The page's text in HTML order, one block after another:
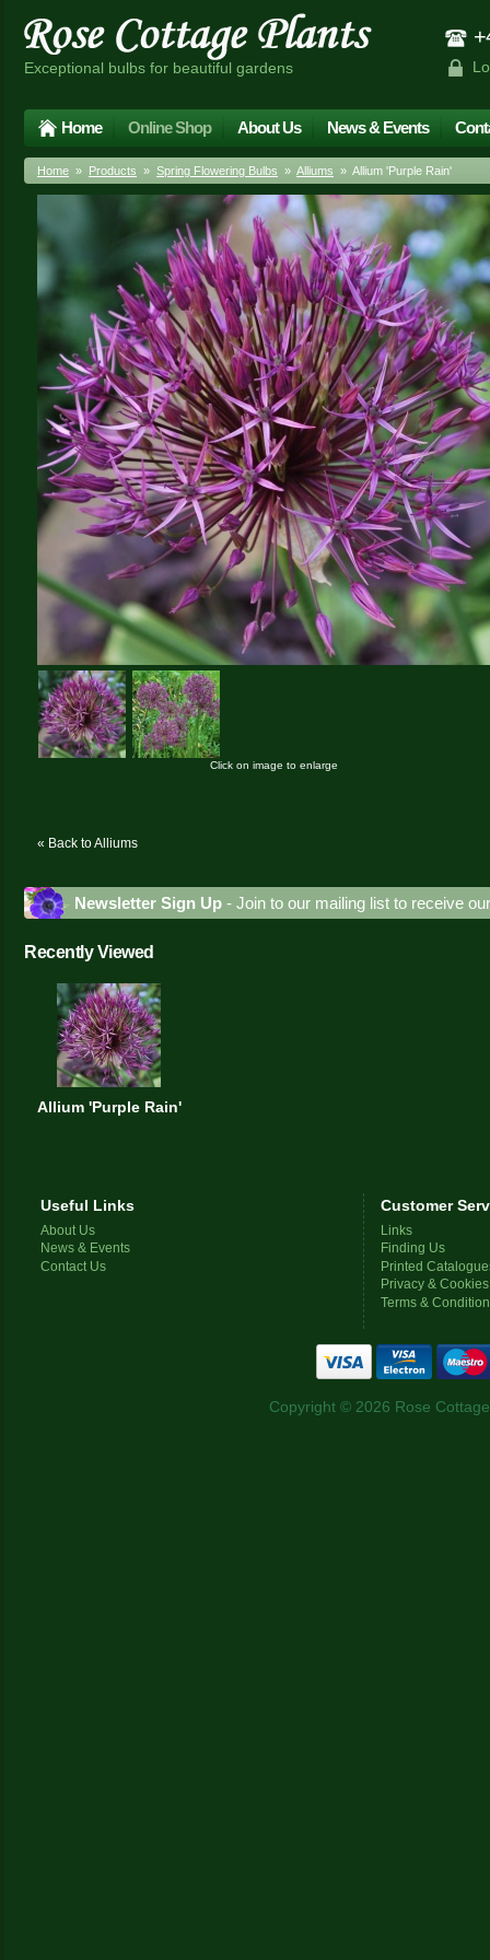
Exceptional bulbs for beautiful gardens
Home Online Shop About Us News & Events
Home » Products » Spring Flowering Bulbs » Alliums » Allium 'Purple Rain'
Click on image to enlarge
« Back to Alliums
Newsletter Sign Up - Join to our mailing list to receive
Recently Viewed
Allium 'Purple Rain'
Useful Links
About Us
News & Events
Contact Us
Customer
Links
Finding Us
Printed
Privacy & Cookies
Terms &
Copyright © 2026 Rose